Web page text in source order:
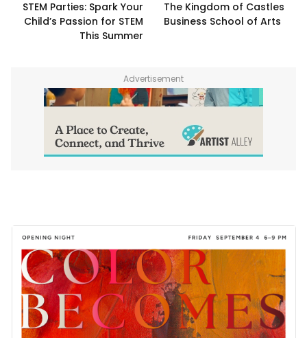
STEM Parties: Spark Your
Child’s Passion for STEM
This Summer
The Kingdom of Castles
Business School of Arts
Advertisement